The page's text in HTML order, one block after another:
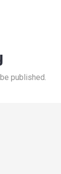
published.